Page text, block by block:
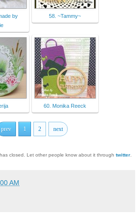
by
58. ~Tammy~
60. Monika Reeck
prev 1 2 next
closed. Let other people know about it through twitter.
AM